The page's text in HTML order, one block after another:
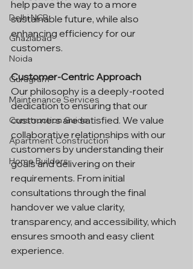
Delhi NCR
Ghaziabad
Noida
Gurugram
Maintenance Services
Construction Guide
Apartment Construction
Home Builders
help pave the way to a more
sustainable future, while also
enhancing efficiency for our
customers.
Customer-Centric Approach
Our philosophy is a deeply-rooted
dedication to ensuring that our
customers are satisfied. We value
collaborative relationships with our
customers by understanding their
goals and delivering on their
requirements. From initial
consultations through the final
handover we value clarity,
transparency, and accessibility, which
ensures smooth and easy client
experience.